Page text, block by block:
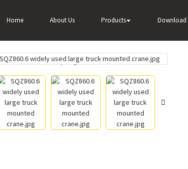
Home About Us Products Download
4ton small truck mounted crane SQZ84.4 for sale
Loading...
Loading...